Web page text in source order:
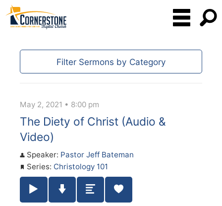
Filter Sermons by Category
May 2, 2021 • 8:00 pm
The Diety of Christ (Audio &
Video)
Speaker: Pastor Jeff Bateman
Series: Christology 101
Play / Pause Audio
Download Audio
Summary